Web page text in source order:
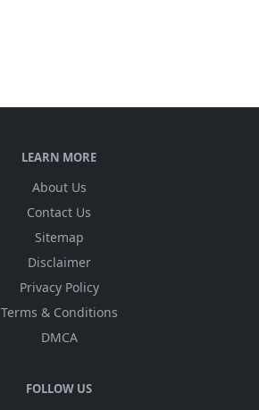
LEARN MORE
About Us
Contact Us
Sitemap
Disclaimer
Privacy Policy
Terms & Conditions
DMCA
FOLLOW US